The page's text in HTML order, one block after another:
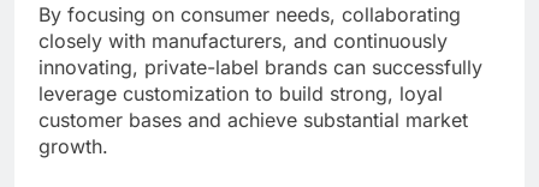
By focusing on consumer needs, collaborating
closely with manufacturers, and continuously
innovating, private-label brands can successfully
leverage customization to build strong, loyal
customer bases and achieve substantial market
growth.